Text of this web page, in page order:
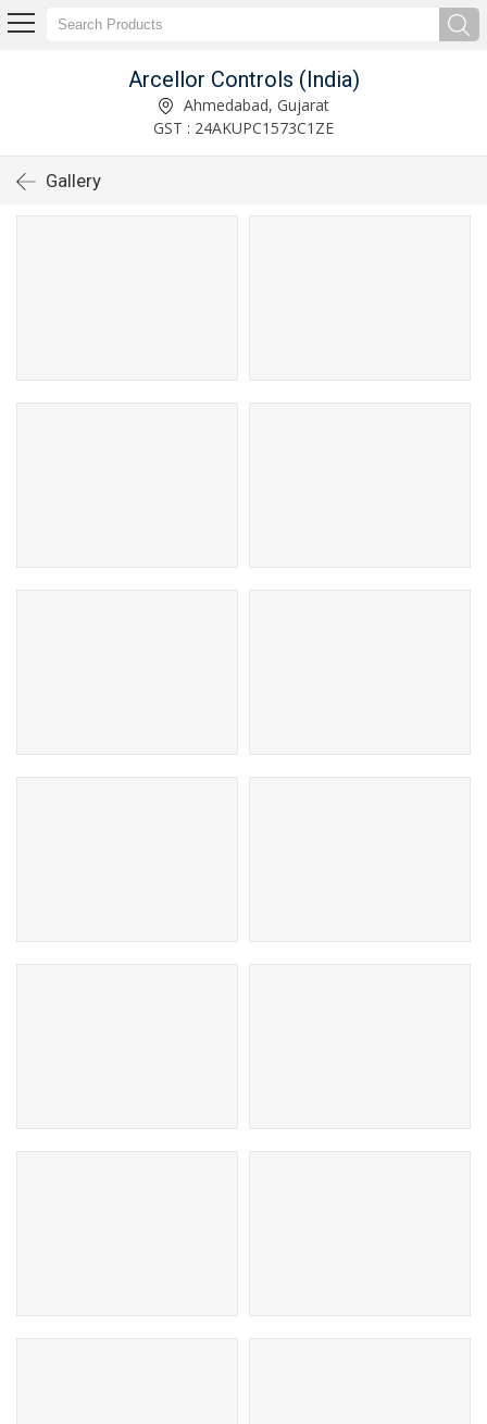
Arcellor Controls (India)
Ahmedabad, Gujarat
GST : 24AKUPC1573C1ZE
Gallery